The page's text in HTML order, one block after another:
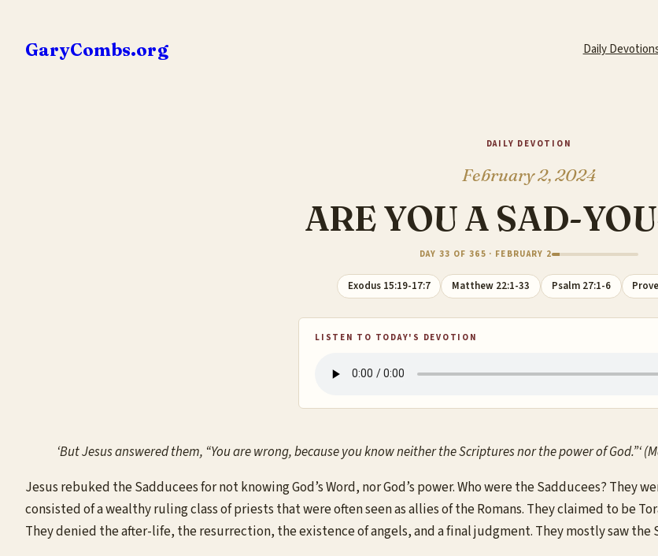
content
GaryCombs.org Daily
DAILY DEVOTION
February 2, 2024
ARE YOU A SAD-
DAY 33 OF 365 · FEBRUARY 2
Exodus 15:19-17:7 Matthew 22:1-33 Psalm 27:1-6
LISTEN TO TODAY'S DEVOTION
‘But Jesus answered them, “You are wrong, because you know neither the Scriptures nor the power of God.”‘
Jesus rebuked the Sadducees for not knowing God’s Word, nor God’s power. Who were the Sadducees?
consisted of a wealthy ruling class of priests that were often seen as allies of the Romans. They claimed to be
They denied the after-life, the resurrection, the existence of angels, and a final judgment. They mostly saw the